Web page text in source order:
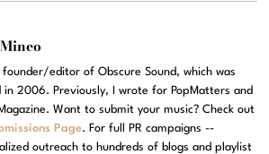
founder/editor of Obscure Sound, which was
in 2006. Previously, I wrote for PopMatters and
Want to submit your music? Check out
Page. For full PR campaigns --
outreach to hundreds of blogs and playlist